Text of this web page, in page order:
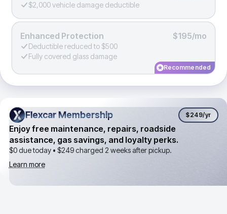
$2,000 vehicle damage deductible
Enhanced Protection $195/mo
Deductible reduced to $500
Fully covered glass damage
Recommended
Flexcar Membership
Flexcar Membership $249/yr
Enjoy free maintenance, repairs, roadside
assistance, gas savings, and loyalty perks.
$0 due today • $249charged 2 weeks after pickup.
Learn more